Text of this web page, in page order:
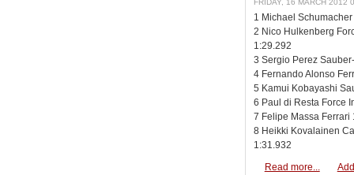
FRIDAY, 16 MARCH 2012
1 Michael
2 Nico Hulkenberg
1:29.292
3 Sergio Perez
4 Fernando Alonso
5 Kamui Kobayashi
6 Paul di Resta Force
7 Felipe Massa Ferrari
8 Heikki Kovalainen
1:31.932
Read more...